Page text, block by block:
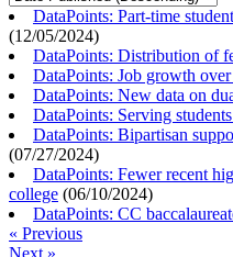
DataPoints: Part-time
(12/05/2024)
DataPoints: Distribution of
DataPoints: Job growth
DataPoints: New data on
DataPoints: Serving
DataPoints: Bipartisan
(07/27/2024)
DataPoints: Fewer recent
college (06/10/2024)
DataPoints: CC
« Previous
Next »